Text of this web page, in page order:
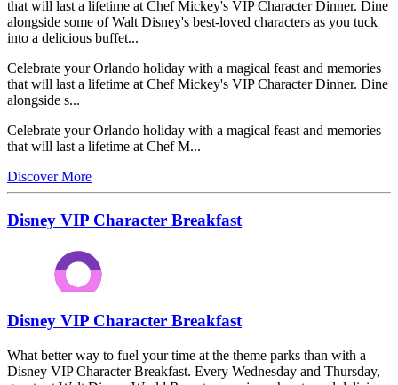
that will last a lifetime at Chef Mickey's VIP Character Dinner. Dine
alongside some of Walt Disney's best-loved characters as you tuck
into a delicious buffet...
Celebrate your Orlando holiday with a magical feast and memories
that will last a lifetime at Chef Mickey's VIP Character Dinner. Dine
alongside s...
Celebrate your Orlando holiday with a magical feast and memories
that will last a lifetime at Chef M...
Discover More
Disney VIP Character Breakfast
Disney VIP Character Breakfast
What better way to fuel your time at the theme parks than with a
Disney VIP Character Breakfast. Every Wednesday and Thursday,